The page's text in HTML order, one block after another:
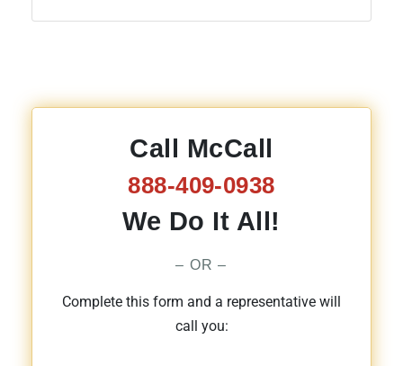
Call McCall
888-409-0938
We Do It All!
– OR –
Complete this form and a representative will
call you: